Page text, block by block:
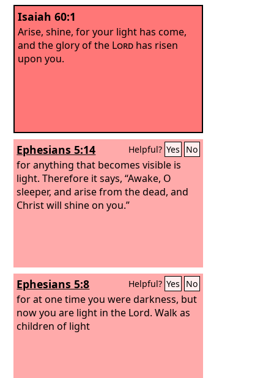
Isaiah 60:1
Arise, shine, for your light has come,
and the glory of the Lord has risen
upon you.
Ephesians 5:14 Helpful? Yes No
for anything that becomes visible is
light. Therefore it says, “Awake, O
sleeper, and arise from the dead, and
Christ will shine on you.”
Ephesians 5:8 Helpful? Yes No
for at one time you were darkness, but
now you are light in the Lord. Walk as
children of light